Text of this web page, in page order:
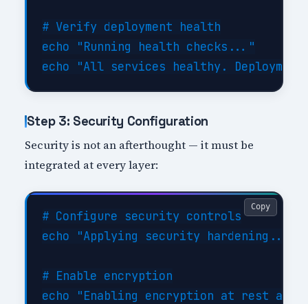
# Verify deployment health
echo "Running health checks..."
Step 3: Security Configuration
Security is not an afterthought — it must be
integrated at every layer:
# Configure security controls
echo "Applying security hardening..."
# Enable encryption
echo "Enabling encryption at rest
Copy